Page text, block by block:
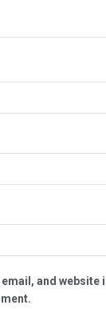
email, and